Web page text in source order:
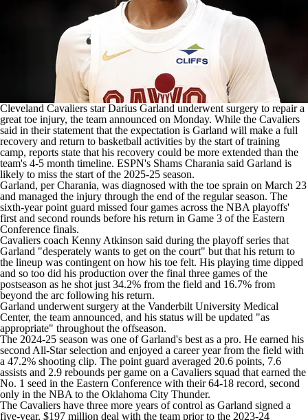
Cleveland Cavaliers starDarius Garland underwent surgery to repair a
great toe injury, the team announced on Monday. While the Cavaliers
said in their statement that the expectation is Garland will make a full
recovery and return to basketball activities by the start of training
camp, reports state that his recovery could be more extended than the
team's 4-5 month timeline. ESPN's Shams Charania said Garland is
likely to miss the start of the 2025-25 season.
Garland, per Charania, was diagnosed with the toe sprain on March 23
and managed the injury through the end of the regular season. The
sixth-year point guard missed four games across the NBA playoffs'
first and second rounds before his return in Game 3 of the Eastern
Conference finals.
Cavaliers coach Kenny Atkinson said during the playoff series that
Garland "desperately wants to get on the court" but that his return to
the lineup was contingent on how his toe felt. His playing time dipped
and so too did his production over the final three games of the
postseason as he shot just 34.2% from the field and 16.7% from
beyond the arc following his return.
Garland underwent surgery at the Vanderbilt University Medical
Center, the team announced, and his status will be updated "as
appropriate" throughout the offseason.
The 2024-25 season was one of Garland's best as a pro. He earned his
second All-Star selection and enjoyed a career year from the field with
a 47.2% shooting clip. The point guard averaged 20.6 points, 7.6
assists and 2.9 rebounds per game on a Cavaliers squad that earned the
No. 1 seed in the Eastern Conference with their 64-18 record, second
only in the NBA to the Oklahoma City Thunder.
The Cavaliers have three more years of control as Garland signed a
five-year, $197 million deal with the team prior to the 2023-24